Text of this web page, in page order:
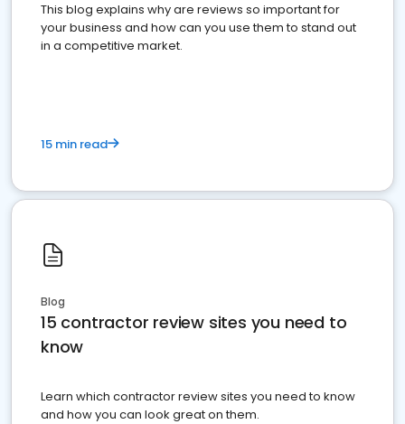
This blog explains why are reviews so important for
your business and how can you use them to stand out
in a competitive market.
15 min read
Blog
15 contractor review sites you need to
know
Learn which contractor review sites you need to know
and how you can look great on them.